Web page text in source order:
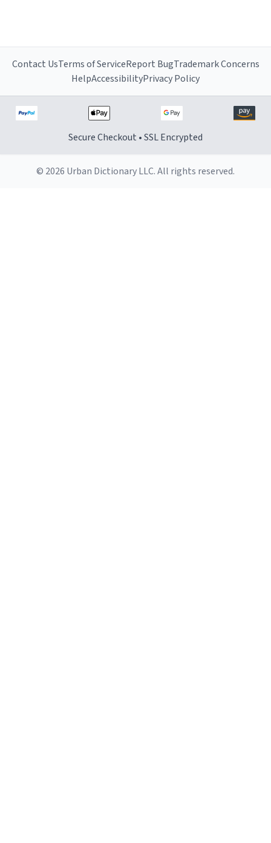
Contact UsTerms of ServiceReport BugTrademark Concerns
HelpAccessibilityPrivacy Policy
Secure Checkout • SSL Encrypted
© 2026 Urban Dictionary LLC. All rights reserved.